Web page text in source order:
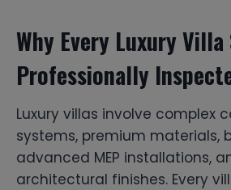
Why Every Luxury
Professionally
Luxury villas involve complex
systems, premium materials,
advanced MEP installations,
architectural finishes. Every